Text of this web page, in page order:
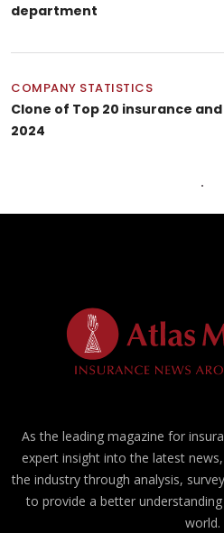
department
COMPANY STATISTICS
Clone of Top 20 insurance
2024
As the leading magazine for
expert insight into the latest
the industry through analysis,
to provide a better
world.